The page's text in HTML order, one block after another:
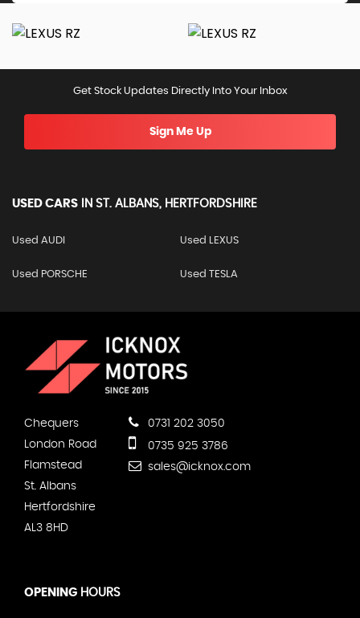
Get Stock Updates Directly Into Your Inbox
Sign Me Up
USED CARS IN ST. ALBANS, HERTFORDSHIRE
Used AUDI Used LEXUS
Used PORSCHE Used TESLA
Chequers
London Road
Flamstead
St. Albans
Hertfordshire
AL3 8HD
0731 202 3050
0735 925 3786
sales@icknox.com
OPENING HOURS